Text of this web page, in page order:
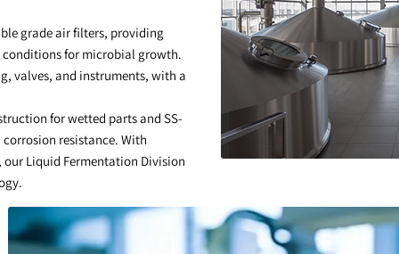
grade air filters, providing
for microbial growth.
valves, and instruments, with a
for wetted parts and SS-
resistance. With
Liquid Fermentation Division